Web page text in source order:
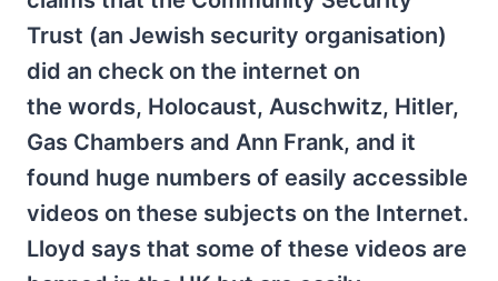
Trust (an Jewish security organisation)
did an check on the internet on
the words, Holocaust, Auschwitz, Hitler,
Gas Chambers and Ann Frank, and it
found huge numbers of easily accessible
videos on these subjects on the Internet.
Lloyd says that some of these videos are